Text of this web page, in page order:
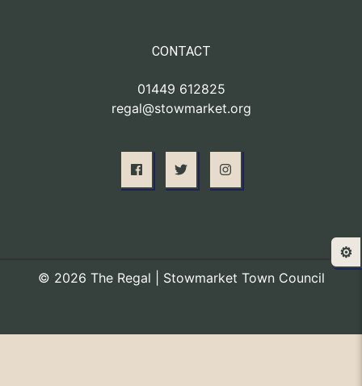
CONTACT
01449 612825
regal@stowmarket.org
© 2026 The Regal | Stowmarket Town Council
⚙️